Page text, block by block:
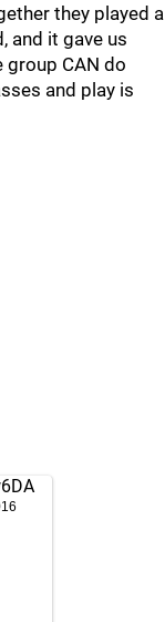
they played a
and it gave us
group CAN do
and play is